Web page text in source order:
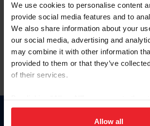
We use cookies to personalise content
provide social media features and to
We also share information about your
our social media, advertising and
may combine it with other information
provided to them or that they’ve
of their services.
on your device to enhance site
usage, and improve memberAllow all
Forgot Username or Membership ID
Forgot/Change Password
Para leer esta página en español, haga clic
Donate